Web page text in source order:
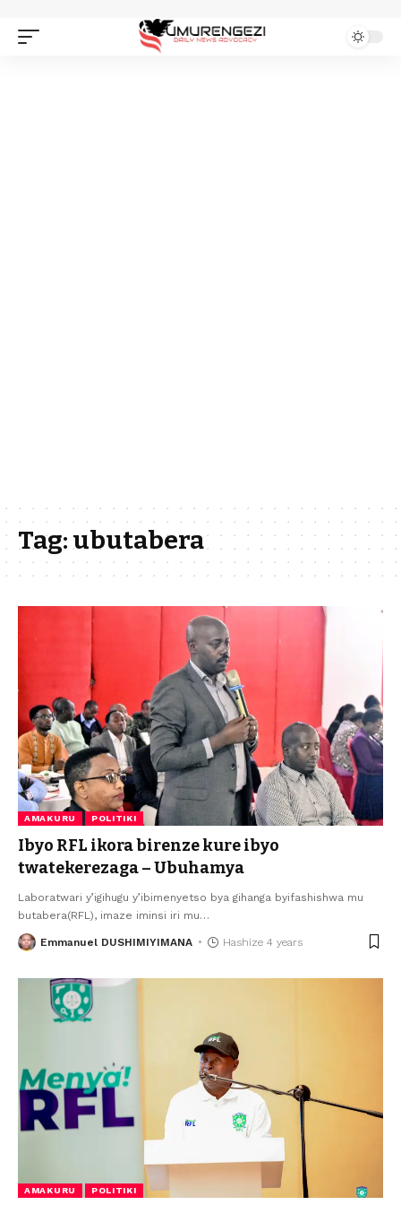
Tag:ubutabera
AMAKURU POLITIKI
Ibyo RFL ikora birenze kure ibyo
twatekerezaga – Ubuhamya
Laboratwari y’igihugu y’ibimenyetso bya gihanga byifashishwa mu
butabera(RFL), imaze iminsi iri mu…
Emmanuel DUSHIMIYIMANA Hashize 4 years
AMAKURU POLITIKI